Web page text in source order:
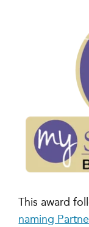
This award
naming